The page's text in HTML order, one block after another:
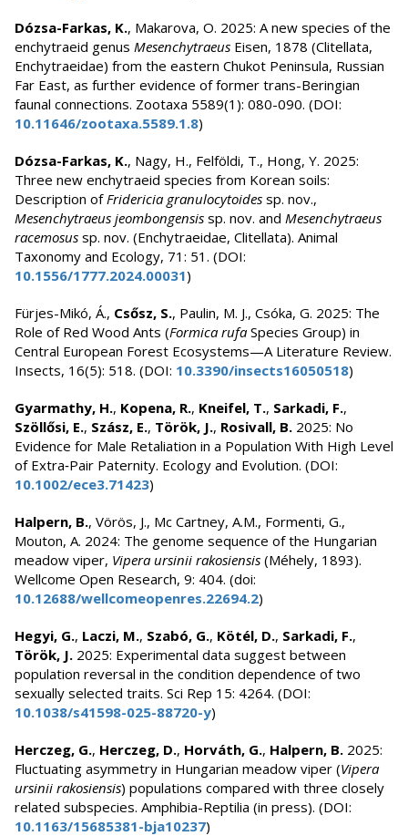
Dózsa-Farkas, K., Makarova, O. 2025: A new species of the
enchytraeid genus Mesenchytraeus Eisen, 1878 (Clitellata,
Enchytraeidae) from the eastern Chukot Peninsula, Russian
Far East, as further evidence of former trans-Beringian
faunal connections. Zootaxa 5589(1): 080-090. (DOI:
10.11646/zootaxa.5589.1.8)
Dózsa-Farkas, K., Nagy, H., Felföldi, T., Hong, Y. 2025:
Three new enchytraeid species from Korean soils:
Description ofFridericia granulocytoides sp. nov.,
Mesenchytraeus jeombongensis sp. nov. and Mesenchytraeus
racemosus sp. nov. (Enchytraeidae, Clitellata). Animal
Taxonomy and Ecology, 71: 51. (DOI:
10.1556/1777.2024.00031)
Fürjes-Mikó, Á., Csősz, S., Paulin, M. J., Csóka, G. 2025: The
Role of Red Wood Ants (Formica rufa Species Group) in
Central European Forest Ecosystems—A Literature Review.
Insects, 16(5): 518. (DOI: 10.3390/insects16050518)
Gyarmathy, H., Kopena, R., Kneifel, T., Sarkadi, F.,
Szöllősi, E., Szász, E., Török, J., Rosivall, B. 2025: No
Evidence for Male Retaliation in a Population With High Level
of Extra‐Pair Paternity. Ecology and Evolution. (DOI:
10.1002/ece3.71423)
Halpern, B., Vörös, J., Mc Cartney, A.M., Formenti, G.,
Mouton, A. 2024: The genome sequence of the Hungarian
meadow viper, Vipera ursinii rakosiensis (Méhely, 1893).
Wellcome Open Research, 9: 404. (doi:
10.12688/wellcomeopenres.22694.2)
Hegyi, G., Laczi, M., Szabó, G., Kötél, D., Sarkadi, F.,
Török, J. 2025: Experimental data suggest between
population reversal in the condition dependence of two
sexually selected traits. Sci Rep 15: 4264. (DOI:
10.1038/s41598-025-88720-y)
Herczeg, G., Herczeg, D., Horváth, G., Halpern, B. 2025:
Fluctuating asymmetry in Hungarian meadow viper (Vipera
ursinii rakosiensis) populations compared with three closely
related subspecies. Amphibia-Reptilia (in press). (DOI:
10.1163/15685381-bja10237)